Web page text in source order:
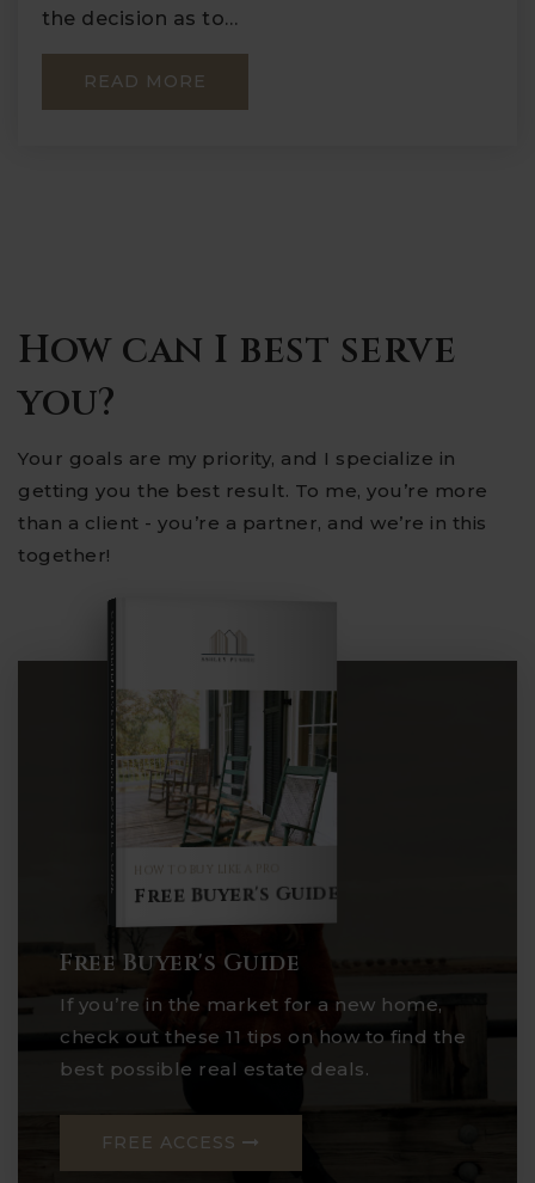
the decision as to…
READ MORE
How can I best serve
you?
Your goals are my priority, and I specialize in
getting you the best result. To me, you’re more
than a client - you’re a partner, and we’re in this
together!
HOW TO BUY LIKE A PRO
Free Buyer's Guide
COMPREHENSIVE REAL ESTATE
Buyer's Guide
Free Buyer's Guide
If you’re in the market for a new home,
check out these 11 tips on how to find the
best possible real estate deals.
FREE ACCESS